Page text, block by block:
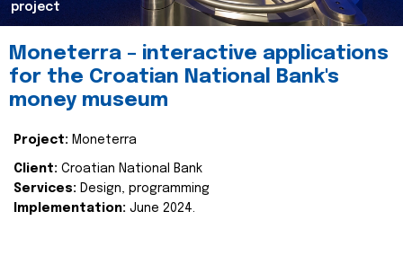
project
Moneterra – interactive applications
for the Croatian National Bank's
money museum
Project: Moneterra
Client: Croatian National Bank
Services: Design, programming
Implementation: June 2024.